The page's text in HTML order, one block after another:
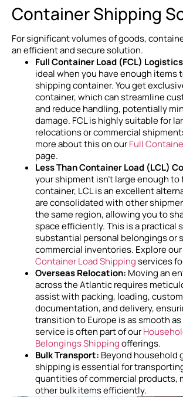
Container Shipping
For significant volumes of goods,
an efficient and secure solution.
Full Container Load (FCL)
ideal when you have enough items
shipping container. You get
container, which can streamline
and reduce handling, potentially
damage. FCL is highly suitable for
relocations or commercial
more about this on ourFull
page.
Less Than Container Load (LCL)
your shipment isn’t large enough
container, LCL is an excellent
are consolidated with other
the same region, allowing you to
space efficiently. This is a practical
substantial personal belongings or
commercial inventories. Explore our
Container Load Shippingservices
Overseas Relocation: Moving an
across the Atlantic requires
assist with packing, loading,
documentation, and delivery,
transition to Europe is as smooth
service is often part of our
Belongings Shippingofferings.
Bulk Transport: Beyond household
shipping is essential for
quantities of commercial products,
other bulk items efficiently.